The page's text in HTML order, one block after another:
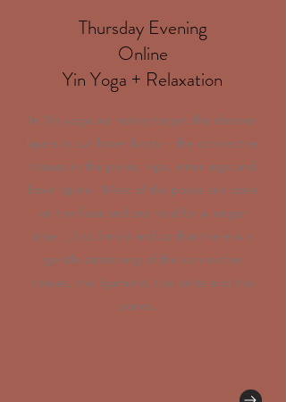
Thursday Evening
Online
Yin Yoga + Relaxation
In Yin yoga we mainly target the deeper
layers in our lower body - the connective
tissues in the pelvis, hips, inner legs and
lower spine. Most of the poses are done
on the floor and are held for a longer
time ( 3 to 5 min) and so that there is a
gentle stretching of the connective
tissues, the ligament, the joints and the
bones.